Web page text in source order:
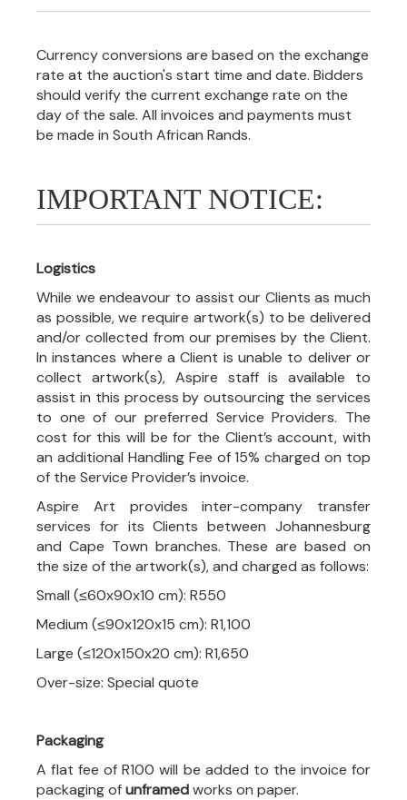
Currency conversions are based on the exchange
rate at the auction's start time and date. Bidders
should verify the current exchange rate on the
day of the sale. All invoices and payments must
be made in South African Rands.
IMPORTANT NOTICE:
Logistics
While we endeavour to assist our Clients as much
as possible, we require artwork(s) to be delivered
and/or collected from our premises by the Client.
In instances where a Client is unable to deliver or
collect artwork(s), Aspire staff is available to
assist in this process by outsourcing the services
to one of our preferred Service Providers. The
cost for this will be for the Client’s account, with
an additional Handling Fee of 15% charged on top
of the Service Provider’s invoice.
Aspire Art provides inter-company transfer
services for its Clients between Johannesburg
and Cape Town branches. These are based on
the size of the artwork(s), and charged as follows:
Small (≤60x90x10 cm): R550
Medium (≤90x120x15 cm): R1,100
Large (≤120x150x20 cm): R1,650
Over-size: Special quote
Packaging
A flat fee of R100 will be added to the invoice for
packaging ofunframedworks on paper.